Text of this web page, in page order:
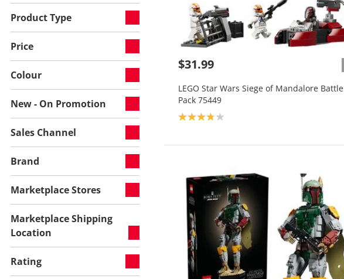
Product Type
Price
Colour
New - On Promotion
Sales Channel
Brand
Marketplace Stores
Marketplace Shipping
Location
Rating
$31.99
LEGO Star Wars Siege of Mandalore Battle
Pack 75449
Product rating: 3.8